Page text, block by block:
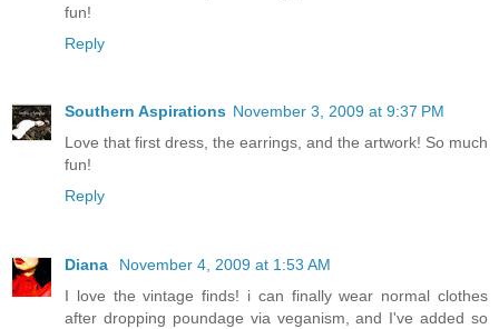
fun!
Reply
Southern Aspirations November 3, 2009 at 9:37 PM
Love that first dress, the earrings, and the artwork! So much
fun!
Reply
Diana
November 4, 2009 at 1:53 AM
I love the vintage finds! i can finally wear normal clothes
after dropping poundage via veganism, and I've added so